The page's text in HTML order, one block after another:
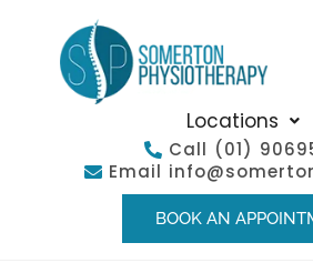
Locations
Call (01)
Email
BOOK AN